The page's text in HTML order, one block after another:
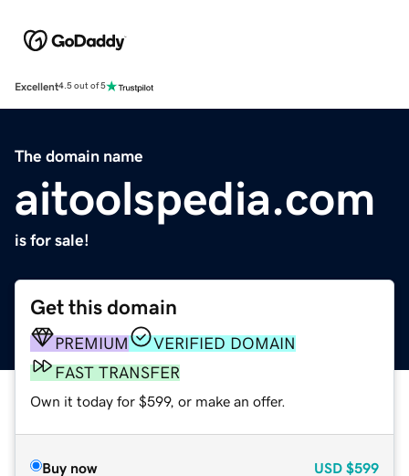
Excellent4.5 out of 5
The domain name
aitoolspedia.com
is for sale!
Get this domain
PREMIUM
VERIFIED DOMAIN
FAST TRANSFER
Own it today for $599, or make an offer.
Buy now USD $599